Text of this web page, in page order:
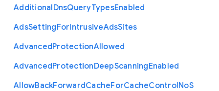
AdditionalDnsQueryTypesEnabled
AdsSettingForIntrusiveAdsSites
AdvancedProtectionAllowed
AdvancedProtectionDeepScanningEnabled
AllowBackForwardCacheForCacheControlNoS